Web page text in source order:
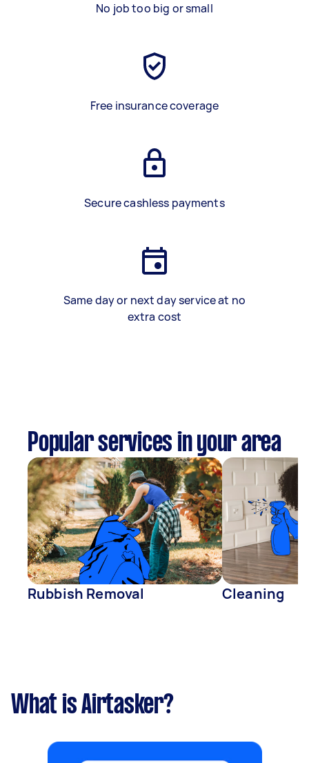
No job too big or small
Free insurance coverage
Secure cashless payments
Same day or next day service at no
extra cost
Popular services in your area
Rubbish Removal Cleaning
What is Airtasker?